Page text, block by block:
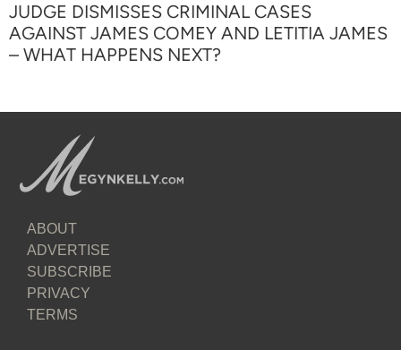
JUDGE DISMISSES CRIMINAL CASES
AGAINST JAMES COMEY AND LETITIA JAMES
– WHAT HAPPENS NEXT?
ABOUT
ADVERTISE
SUBSCRIBE
PRIVACY
TERMS